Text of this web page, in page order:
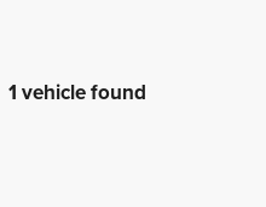
1 vehicle found